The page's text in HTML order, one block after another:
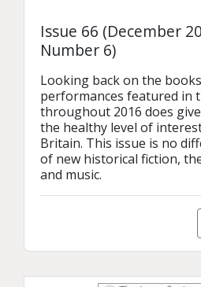
Issue 66 (December
Number 6)
Looking back on the
performances featured in
throughout 2016 does
the healthy level of
Britain. This issue is no
of new historical fiction,
and music.